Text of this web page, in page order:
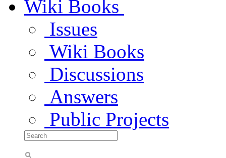
Wiki Books
Issues
Wiki Books
Discussions
Answers
Public Projects